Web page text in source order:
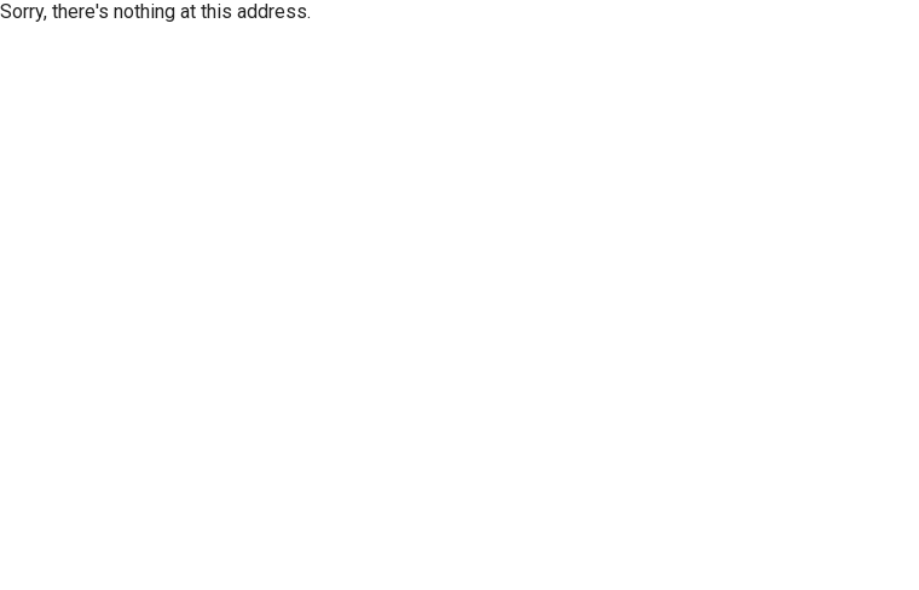
Sorry, there's nothing at this address.